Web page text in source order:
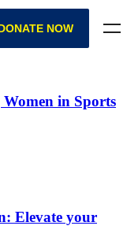
NOW
in Sports
Elevate your